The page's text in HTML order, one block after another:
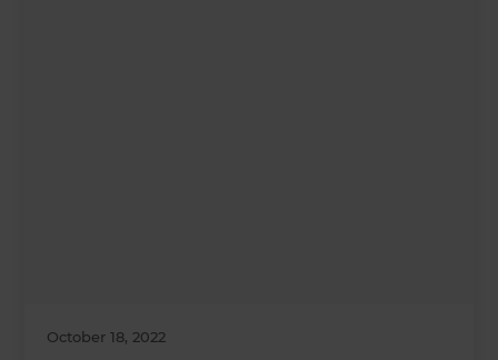
October 18, 2022